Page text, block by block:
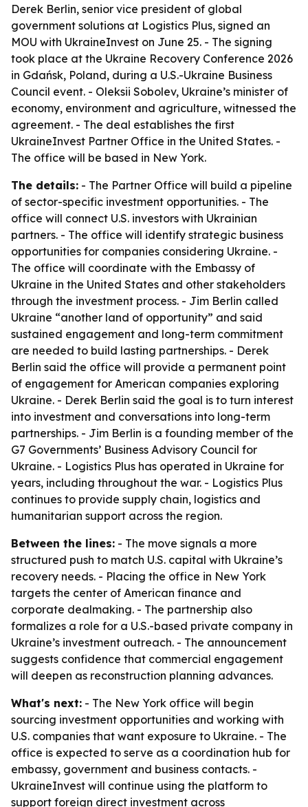
Derek Berlin, senior vice president of global
government solutions at Logistics Plus, signed an
MOU with UkraineInvest on June 25. - The signing
took place at the Ukraine Recovery Conference 2026
in Gdańsk, Poland, during a U.S.-Ukraine Business
Council event. - Oleksii Sobolev, Ukraine’s minister of
economy, environment and agriculture, witnessed the
agreement. - The deal establishes the first
UkraineInvest Partner Office in the United States. -
The office will be based in New York.
The details: - The Partner Office will build a pipeline
of sector-specific investment opportunities. - The
office will connect U.S. investors with Ukrainian
partners. - The office will identify strategic business
opportunities for companies considering Ukraine. -
The office will coordinate with the Embassy of
Ukraine in the United States and other stakeholders
through the investment process. - Jim Berlin called
Ukraine “another land of opportunity” and said
sustained engagement and long-term commitment
are needed to build lasting partnerships. - Derek
Berlin said the office will provide a permanent point
of engagement for American companies exploring
Ukraine. - Derek Berlin said the goal is to turn interest
into investment and conversations into long-term
partnerships. - Jim Berlin is a founding member of the
G7 Governments’ Business Advisory Council for
Ukraine. - Logistics Plus has operated in Ukraine for
years, including throughout the war. - Logistics Plus
continues to provide supply chain, logistics and
humanitarian support across the region.
Between the lines: - The move signals a more
structured push to match U.S. capital with Ukraine’s
recovery needs. - Placing the office in New York
targets the center of American finance and
corporate dealmaking. - The partnership also
formalizes a role for a U.S.-based private company in
Ukraine’s investment outreach. - The announcement
suggests confidence that commercial engagement
will deepen as reconstruction planning advances.
What's next: - The New York office will begin
sourcing investment opportunities and working with
U.S. companies that want exposure to Ukraine. - The
office is expected to serve as a coordination hub for
embassy, government and business contacts. -
UkraineInvest will continue using the platform to
support foreign direct investment across